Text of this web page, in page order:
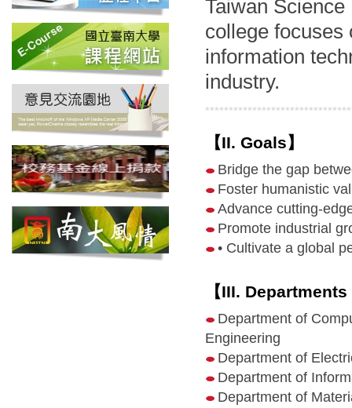
Taiwan
college focuses
information
industry.
【II. Goals】
Bridge the gap
Foster humanistic
Advance cutting-
Promote industrial
• Cultivate a global
【III.
Department of
Engineering
Department of
Department of
Department of